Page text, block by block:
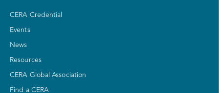
CERA Credential
Events
News
Resources
CERA Global Association
Find a CERA